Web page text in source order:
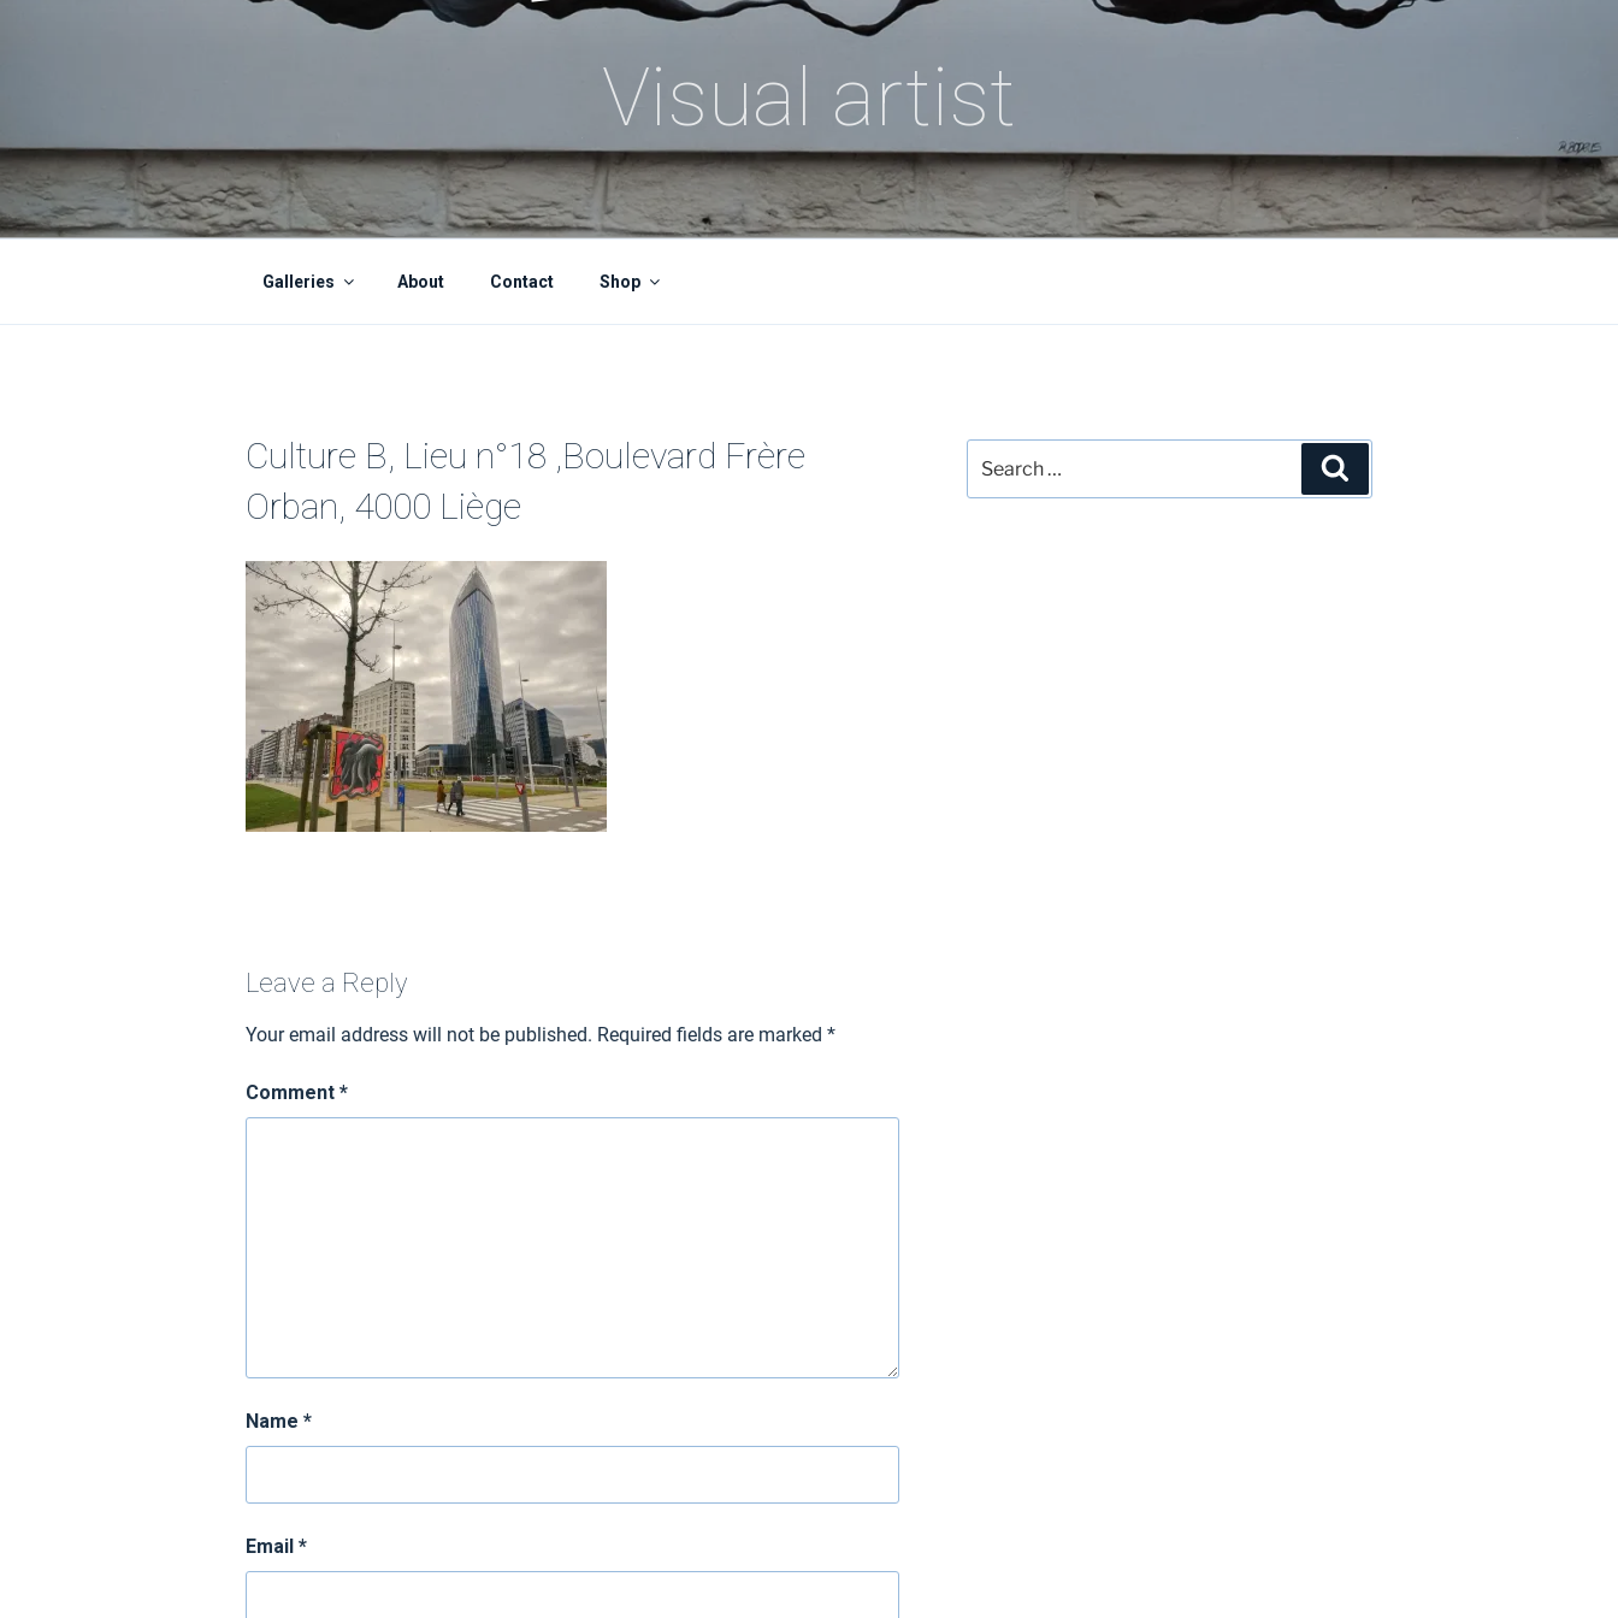
Visual artist
Galleries About Contact Shop
Culture B, Lieu n°18 ,Boulevard Frère
Orban, 4000 Liège
Leave a Reply
Your email address will not be published. Required fields are marked *
Comment *
Name *
Email *
for: